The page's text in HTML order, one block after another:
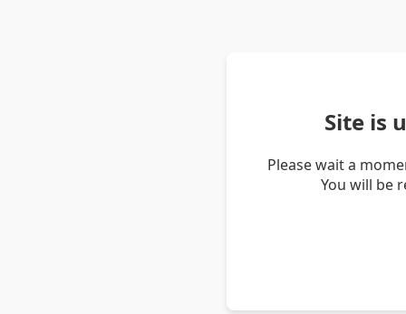
Site is
Please wait a
You will be